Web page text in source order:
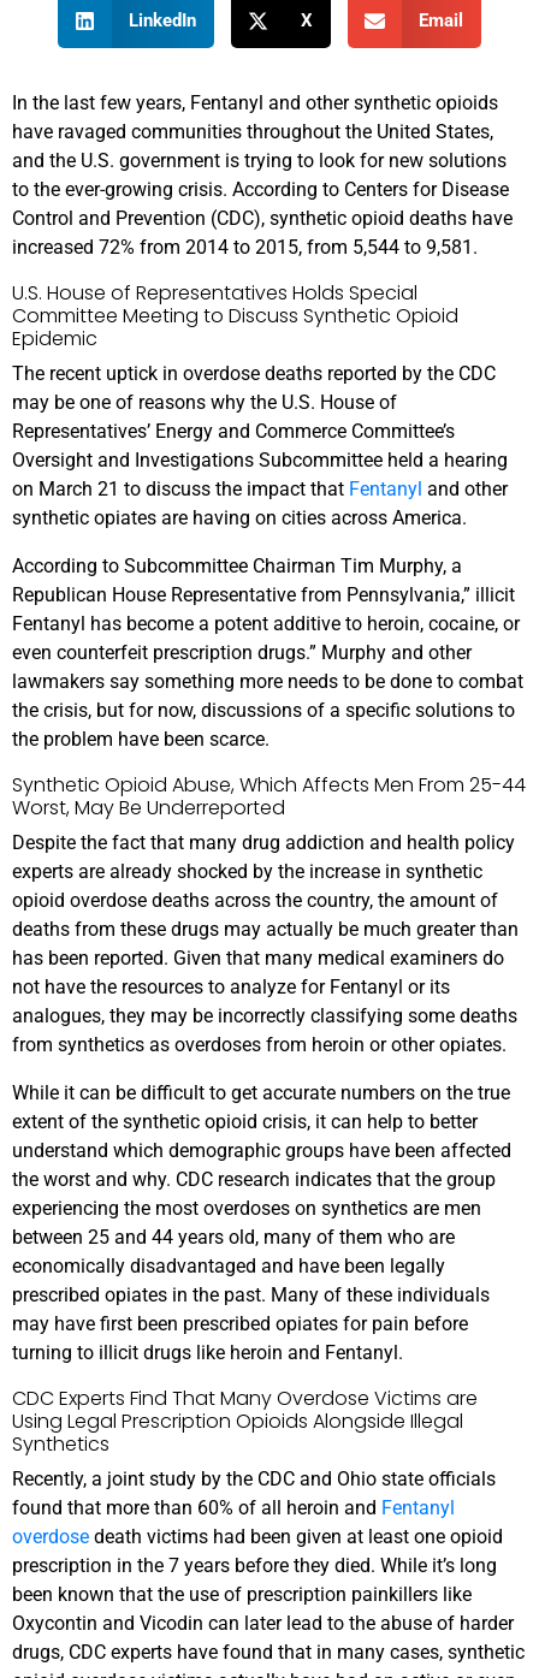
LinkedIn X Email
In the last few years, Fentanyl and other synthetic opioids
have ravaged communities throughout the United States,
and the U.S. government is trying to look for new solutions
to the ever-growing crisis. According to Centers for Disease
Control and Prevention (CDC), synthetic opioid deaths have
increased 72% from 2014 to 2015, from 5,544 to 9,581.
U.S. House of Representatives Holds Special
Committee Meeting to Discuss Synthetic Opioid
Epidemic
The recent uptick in overdose deaths reported by the CDC
may be one of reasons why the U.S. House of
Representatives’ Energy and Commerce Committee’s
Oversight and Investigations Subcommittee held a hearing
on March 21 to discuss the impact that Fentanyl and other
synthetic opiates are having on cities across America.
According to Subcommittee Chairman Tim Murphy, a
Republican House Representative from Pennsylvania,” illicit
Fentanyl has become a potent additive to heroin, cocaine, or
even counterfeit prescription drugs.” Murphy and other
lawmakers say something more needs to be done to combat
the crisis, but for now, discussions of a specific solutions to
the problem have been scarce.
Synthetic Opioid Abuse, Which Affects Men From 25-44
Worst, May Be Underreported
Despite the fact that many drug addiction and health policy
experts are already shocked by the increase in synthetic
opioid overdose deaths across the country, the amount of
deaths from these drugs may actually be much greater than
has been reported. Given that many medical examiners do
not have the resources to analyze for Fentanyl or its
analogues, they may be incorrectly classifying some deaths
from synthetics as overdoses from heroin or other opiates.
While it can be difficult to get accurate numbers on the true
extent of the synthetic opioid crisis, it can help to better
understand which demographic groups have been affected
the worst and why. CDC research indicates that the group
experiencing the most overdoses on synthetics are men
between 25 and 44 years old, many of them who are
economically disadvantaged and have been legally
prescribed opiates in the past. Many of these individuals
may have first been prescribed opiates for pain before
turning to illicit drugs like heroin and Fentanyl.
CDC Experts Find That Many Overdose Victims are
Using Legal Prescription Opioids Alongside Illegal
Synthetics
Recently, a joint study by the CDC and Ohio state officials
found that more than 60% of all heroin and Fentanyl
overdose death victims had been given at least one opioid
prescription in the 7 years before they died. While it’s long
been known that the use of prescription painkillers like
Oxycontin and Vicodin can later lead to the abuse of harder
drugs, CDC experts have found that in many cases, synthetic